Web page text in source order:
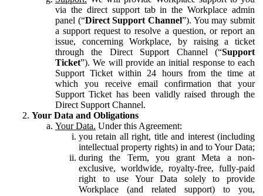
via the direct support tab in the Workplace admin
panel (“Direct Support Channel”). You may submit
a support request to resolve a question, or report an
issue, concerning Workplace, by raising a ticket
through the Direct Support Channel (“Support
Ticket”). We will provide an initial response to each
Support Ticket within 24 hours from the time at
which you receive email confirmation that your
Support Ticket has been validly raised through the
Direct Support Channel.
Your Data and Obligations
Your Data. Under this Agreement:
you retain all right, title and interest (including
intellectual property rights) in and to Your Data;
during the Term, you grant Meta a non-
exclusive, worldwide, royalty-free, fully-paid
right to use Your Data solely to provide
Workplace (and related support) to you,